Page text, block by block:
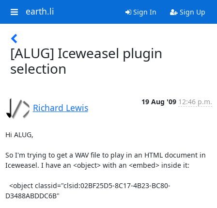
earth.li Sign In Sign Up
[ALUG] Iceweasel plugin
selection
Richard Lewis
19 Aug '09 12:46 p.m.
Hi ALUG,
So I'm trying to get a WAV file to play in an HTML document in
Iceweasel. I have an <object> with an <embed> inside it:
D3488ABDDC6B"